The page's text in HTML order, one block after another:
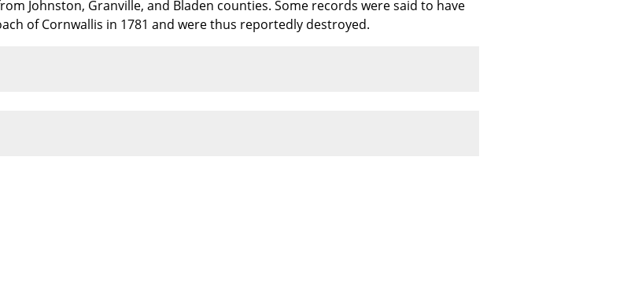
Johnston, Granville, and Bladen counties. Some records were said to have
of Cornwallis in 1781 and were thus reportedly destroyed.